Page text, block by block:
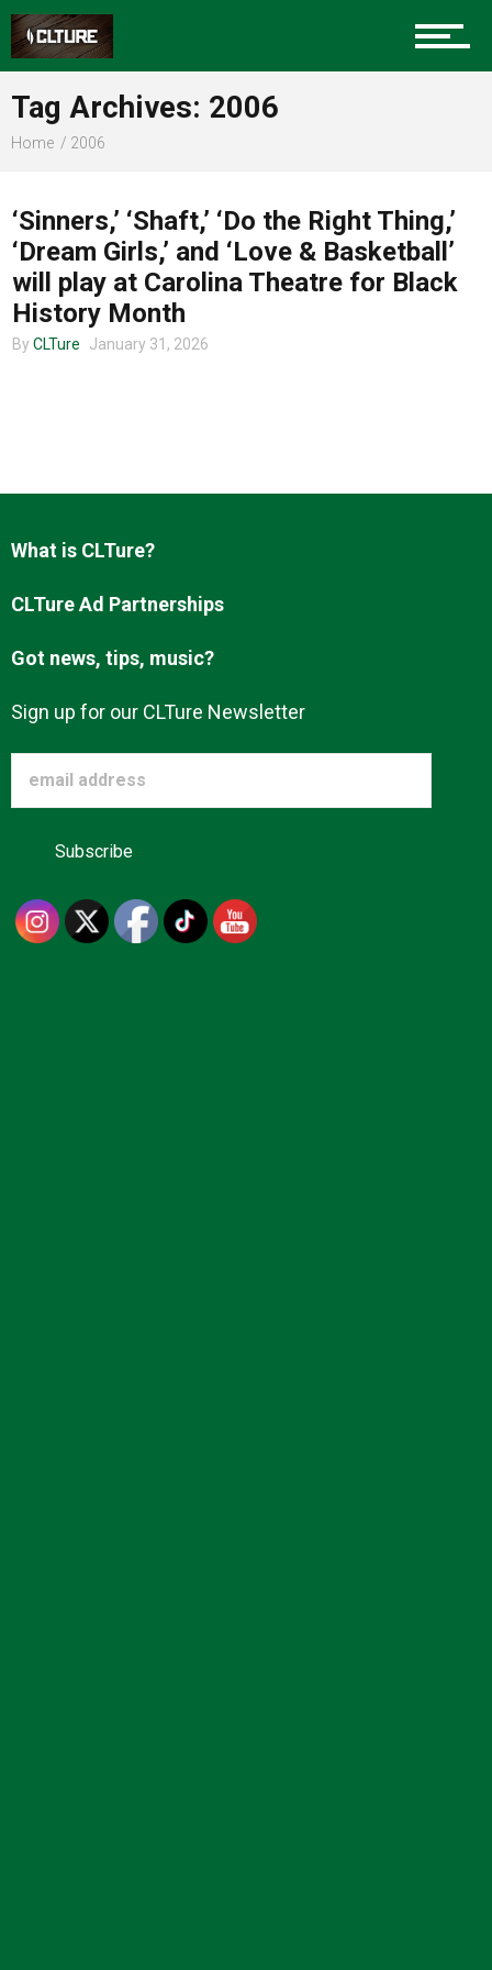
Sports
Food
Advertise
About us
Tag Archives: 2006
Home 2006
‘Sinners,’ ‘Shaft,’ ‘Do the Right Thing,’
‘Dream Girls,’ and ‘Love & Basketball’
will play at Carolina Theatre for Black
History Month
By CLTure January 31, 2026
What is CLTure?
CLTure Ad Partnerships
Got news, tips, music?
Sign up for our CLTure Newsletter